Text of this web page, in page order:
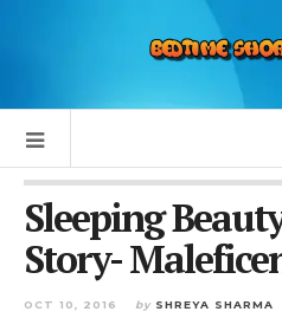
Sleeping
Story-
OCT 10, 2016 by SHREYA SHARMA